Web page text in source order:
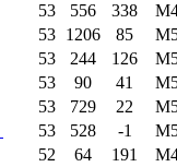
53 556 338
53 1206 85
53 244 126
53 90 41
53 729 22
53 528 -1
52 64 191